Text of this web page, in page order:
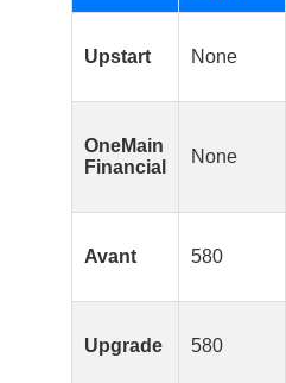
Upstart None
OneMain
Financial
None
Avant 580
Upgrade 580